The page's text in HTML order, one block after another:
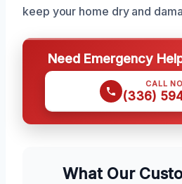
keep your home dry and
Need Emergency
CALL
(336)
What Our